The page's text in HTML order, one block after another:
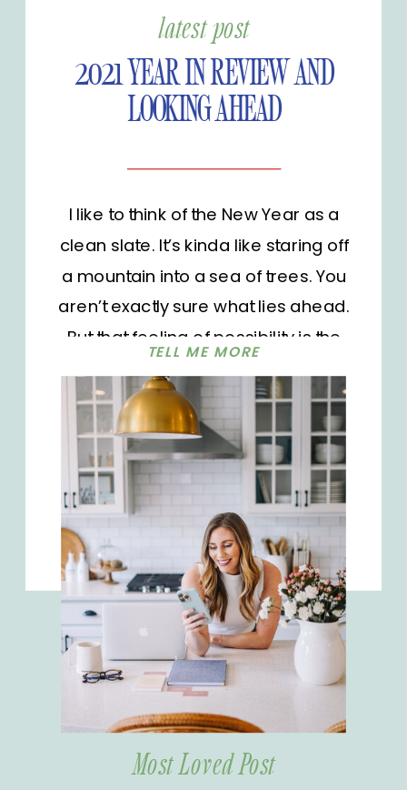
2021 YEAR IN REVIEW AND
LOOKING AHEAD
I like to think of the New Year as a
clean slate. It’s kinda like staring off
a mountain into a sea of trees. You
aren’t exactly sure what lies ahead.
But that feeling of possibility is the
exciting and ignites a fire within me.
Do you feel the same way? The new
year also brings the perfect time to
reflect and look back on all that has
happened over the last 12 months.
We can get so caught up in the day-
to-day of things that it can be hard
to see growth and change in the
moment. But looking back gives us
perspective. On today’s episode, I
share a recap of 2021, plus my vision
for 2022.
latest post
TELL ME MORE
Most Loved Post